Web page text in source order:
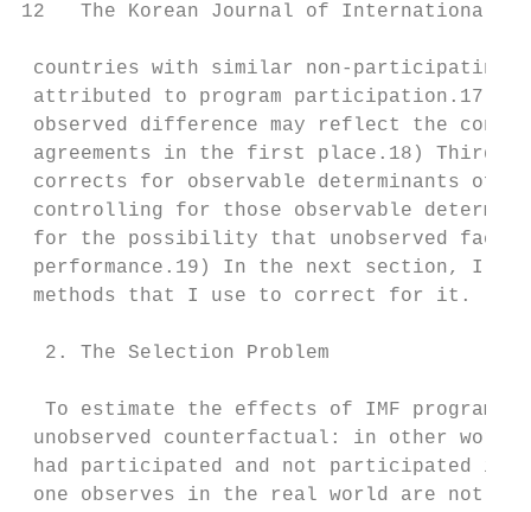
12   The Korean Journal of International
countries with similar non-participating
attributed to program participation.17)
observed difference may reflect the
agreements in the first place.18) Third,
corrects for observable determinants of
controlling for those observable
for the possibility that unobserved
performance.19) In the next section, I
methods that I use to correct for it.
  2. The Selection Problem
To estimate the effects of IMF
unobserved counterfactual: in other
had participated and not participated in
one observes in the real world are not